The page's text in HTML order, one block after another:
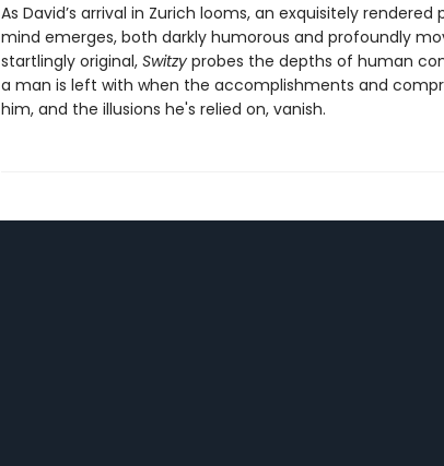
As David’s arrival in Zurich looms, an exquisitely
mind emerges, both darkly humorous and profoundly
startlingly original, Switzy probes the depths of human
a man is left with when the accomplishments and
him, and the illusions he's relied on, vanish.